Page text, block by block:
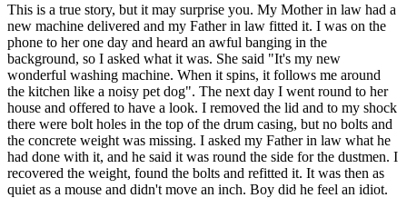
This is a true story, but it may surprise you. My Mother in law had a
new machine delivered and my Father in law fitted it. I was on the
phone to her one day and heard an awful banging in the
background, so I asked what it was. She said "It's my new
wonderful washing machine. When it spins, it follows me around
the kitchen like a noisy pet dog". The next day I went round to her
house and offered to have a look. I removed the lid and to my shock
there were bolt holes in the top of the drum casing, but no bolts and
the concrete weight was missing. I asked my Father in law what he
had done with it, and he said it was round the side for the dustmen. I
recovered the weight, found the bolts and refitted it. It was then as
quiet as a mouse and didn't move an inch. Boy did he feel an idiot.